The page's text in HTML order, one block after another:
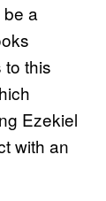
be a
this
Ezekiel
with an